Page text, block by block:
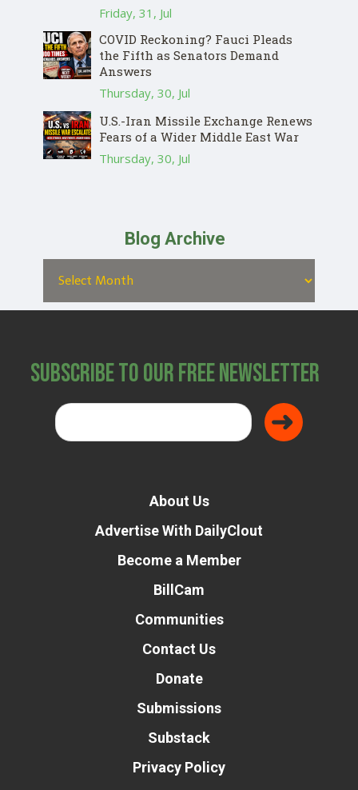
Friday, 31, Jul
COVID Reckoning? Fauci Pleads
the Fifth as Senators Demand
Answers
Thursday, 30, Jul
U.S.-Iran Missile Exchange Renews
Fears of a Wider Middle East War
Thursday, 30, Jul
Blog Archive
Subscribe to Our Free Newsletter
About Us
Advertise With DailyClout
Become a Member
BillCam
Communities
Contact Us
Donate
Submissions
Substack
Privacy Policy